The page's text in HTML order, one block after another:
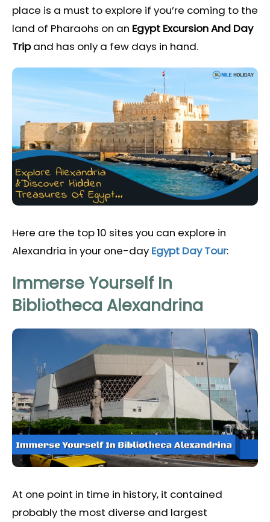
place is a must to explore if you’re coming to the
land of Pharaohs on an Egypt Excursion And Day
Tripand has only a few days in hand.
Here are the top 10 sites you can explore in
Alexandria in your one-day Egypt Day Tour:
Immerse Yourself In
Bibliotheca Alexandrina
At one point in time in history, it contained
probably the most diverse and largest